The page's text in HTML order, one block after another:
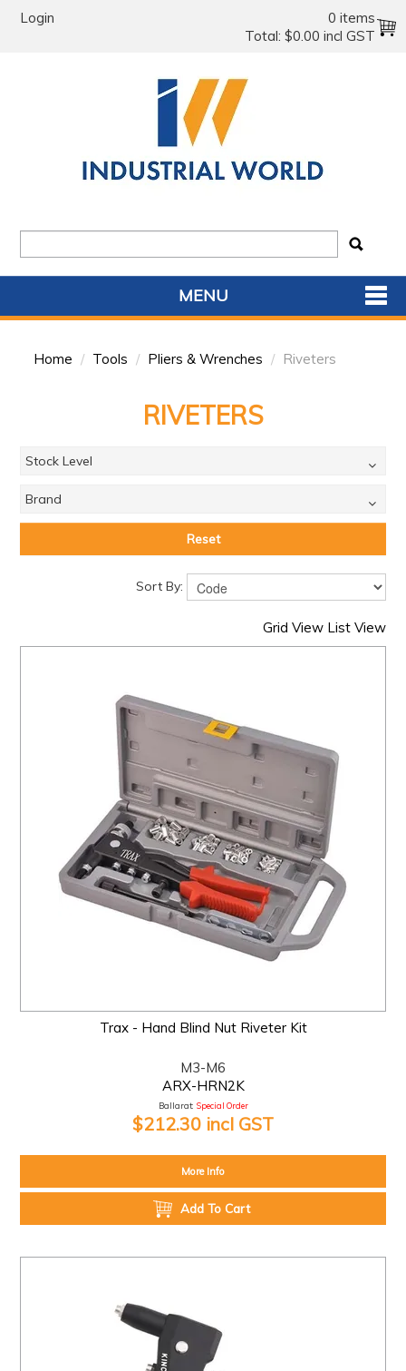
Login
0 items
Total: $0.00 incl GST
MENU
PRODUCTS
FEATURED
EXPRESS ORDER
MY ACCOUNT
COMPANY
Home / Tools / Pliers & Wrenches / Riveters
RIVETERS
Stock Level
Brand
Reset
Sort By:
Grid View List View
Trax - Hand Blind Nut Riveter Kit
M3-M6
ARX-HRN2K
Ballarat: Special Order
$212.30 incl GST
More Info
Add To Cart